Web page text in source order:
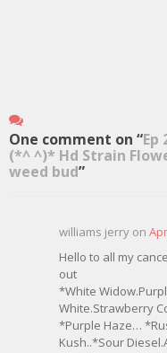
One comment on “Ep
(*^ ^)* Hd Strain
weed bud”
williams jerry on
Hello to all my
out
*White
White.Strawberry
*Purple Haze…
Kush..*Sour